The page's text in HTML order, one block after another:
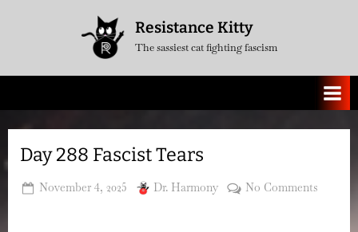
Resistance Kitty
The sassiest cat fighting fascism
Day 288 Fascist Tears
Posted
November 4, 2025 By
Dr. Harmony No Comments